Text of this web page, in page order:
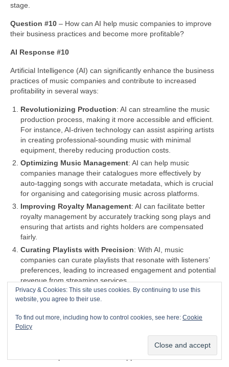
stage.
Question #10 – How can AI help music companies to improve
their business practices and become more profitable?
AI Response #10
Artificial Intelligence (AI) can significantly enhance the business
practices of music companies and contribute to increased
profitability in several ways:
Revolutionizing Production: AI can streamline the music
production process, making it more accessible and efficient.
For instance, AI‑driven technology can assist aspiring artists
in creating professional‑sounding music with minimal
equipment, thereby reducing production costs.
Optimizing Music Management: AI can help music
companies manage their catalogues more effectively by
auto‑tagging songs with accurate metadata, which is crucial
for organising and categorising music across platforms.
Improving Royalty Management: AI can facilitate better
royalty management by accurately tracking song plays and
ensuring that artists and rights holders are compensated
fairly.
Curating Playlists with Precision: With AI, music
companies can curate playlists that resonate with listeners’
preferences, leading to increased engagement and potential
revenue from streaming services.
Efficient Tour Planning: AI can analyse data to help plan
tours more efficiently, identifying the best locations and times
for concerts to maximize attendance and profits.
Content Creation Assistance
creation, providing tools for musicians to generate new music
or enhance existing tracks, potentially leading to more
Privacy & Cookies: This site uses cookies. By continuing to use this
website, you agree to their use.
To find out more, including how to control cookies, see here: Cookie
Policy